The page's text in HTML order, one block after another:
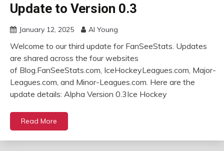
Update to Version 0.3
January 12, 2025 Al Young
Welcome to our third update for FanSeeStats. Updates
are shared across the four websites
of Blog.FanSeeStats.com, IceHockeyLeagues.com, Major-
Leagues.com, and Minor-Leagues.com. Here are the
update details: Alpha Version 0.3Ice Hockey
Read More